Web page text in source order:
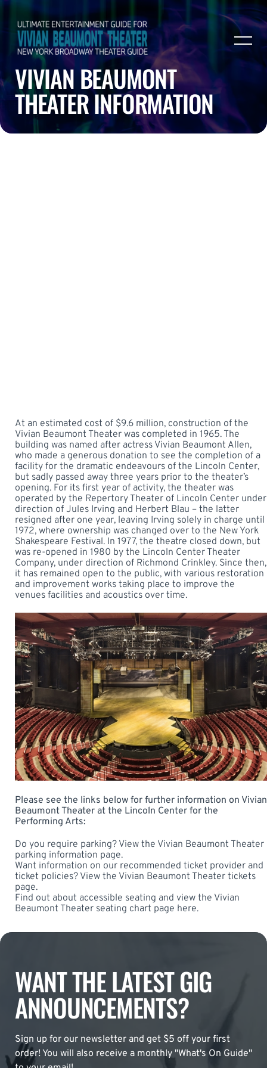
VIVIAN BEAUMONT
THEATER INFORMATION
At an estimated cost of $9.6 million, construction of the
Vivian Beaumont Theater was completed in 1965. The
building was named after actress Vivian Beaumont Allen,
who made a generous donation to see the completion of a
facility for the dramatic endeavours of the Lincoln Center,
but sadly passed away three years prior to the theater’s
opening. For its first year of activity, the theater was
operated by the Repertory Theater of Lincoln Center under
direction of Jules Irving and Herbert Blau – the latter
resigned after one year, leaving Irving solely in charge until
1972, where ownership was changed over to the New York
Shakespeare Festival. In 1977, the theatre closed down, but
was re-opened in 1980 by the Lincoln Center Theater
Company, under direction of Richmond Crinkley. Since then,
it has remained open to the public, with various restoration
and improvement works taking place to improve the
venues facilities and acoustics over time.
Please see the links below for further information on Vivian
Beaumont Theater at the Lincoln Center for the
Performing Arts:
Do you require parking? View the Vivian Beaumont Theater
parking information page.
Want information on our recommended ticket provider and
ticket policies? View the Vivian Beaumont Theater tickets
page.
Find out about accessible seating and view the Vivian
Beaumont Theater seating chart page here.
WANT THE LATEST GIG
ANNOUNCEMENTS?
Sign up for our newsletter and get $5 off your first
order! You will also receive a monthly "What's On Guide"